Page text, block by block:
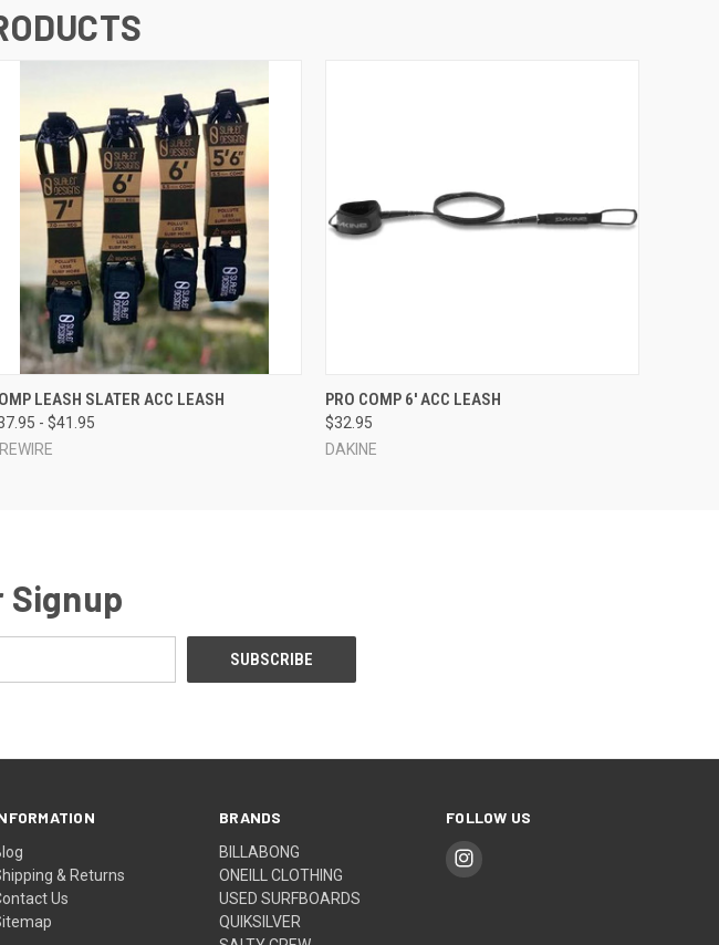
QUICK VIEW VIEW OPTIONS
LEASH SLATER ACC LEASH
- $41.95
QUICK VIEW
PRO COMP 6' ACC LEASH
$32.95
DAKINE
& Returns
Us
BRANDS
BILLABONG
ONEILL CLOTHING
USED SURFBOARDS
QUIKSILVER
FOLLOW US